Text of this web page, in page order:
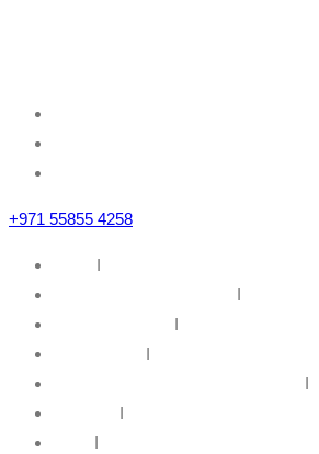
+971 55855 4258
I
I
I
I
I
I
I